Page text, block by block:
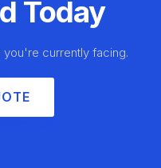
Today
currently facing.